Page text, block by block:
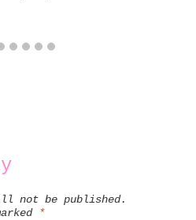
not be published.
*